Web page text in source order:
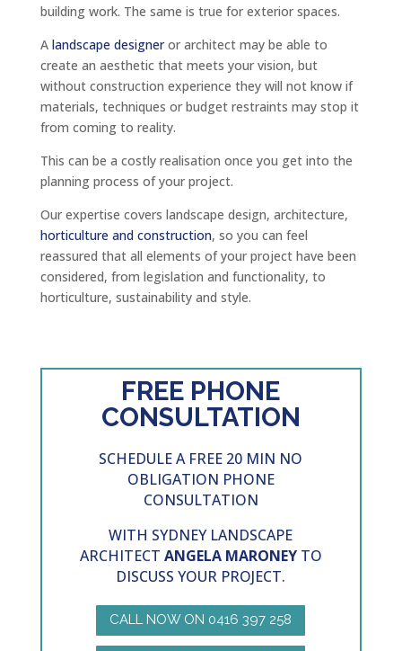
building work. The same is true for exterior spaces.
A landscape designeror architect may be able to
create an aesthetic that meets your vision, but
without construction experience they will not know if
materials, techniques or budget restraints may stop it
from coming to reality.
This can be a costly realisation once you get into the
planning process of your project.
Our expertise covers landscape design, architecture,
horticulture and construction, so you can feel
reassured that all elements of your project have been
considered, from legislation and functionality, to
horticulture, sustainability and style.
FREE PHONE
CONSULTATION
SCHEDULE A FREE 20 MIN NO
OBLIGATION PHONE
CONSULTATION
WITH SYDNEY LANDSCAPE
ARCHITECT ANGELA MARONEYTO
DISCUSS YOUR PROJECT.
CALL NOW ON 0416 397 258